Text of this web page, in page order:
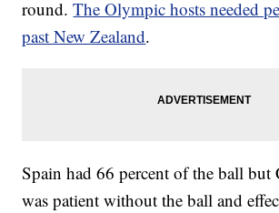
round.The Olympic hosts needed
past New Zealand.
Spain had 66 percent of the ball but
was patient without the ball and